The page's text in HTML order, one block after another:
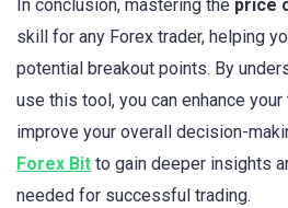
In conclusion, mastering the price
skill for any Forex trader, helping
potential breakout points. By
use this tool, you can enhance
improve your overall decision-
Forex Bit to gain deeper insights
needed for successful trading.